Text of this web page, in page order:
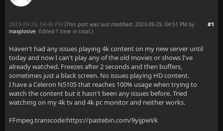
#1
2023-09-29, 04:46 PM (This post was last modified: 2023-09-29, 04:51 PM by
maxplosive. Edited 1 time in total.)
Haven't had any issues playing 4k content on my new server until
today and now I can't play any of the old movies or shows I've
already watched. Freezes after 2 seconds and then buffers,
sometimes just a black screen. No issues playing HD content.
I have a Celeron N5105 that reaches 100% usage when trying to
watch the content but it hasn't been any issues before. Tried
watching on my 4k tv and 4k pc monitor and neither works.
FFmpeg.transcode:https://pastebin.com/9yijpwVk